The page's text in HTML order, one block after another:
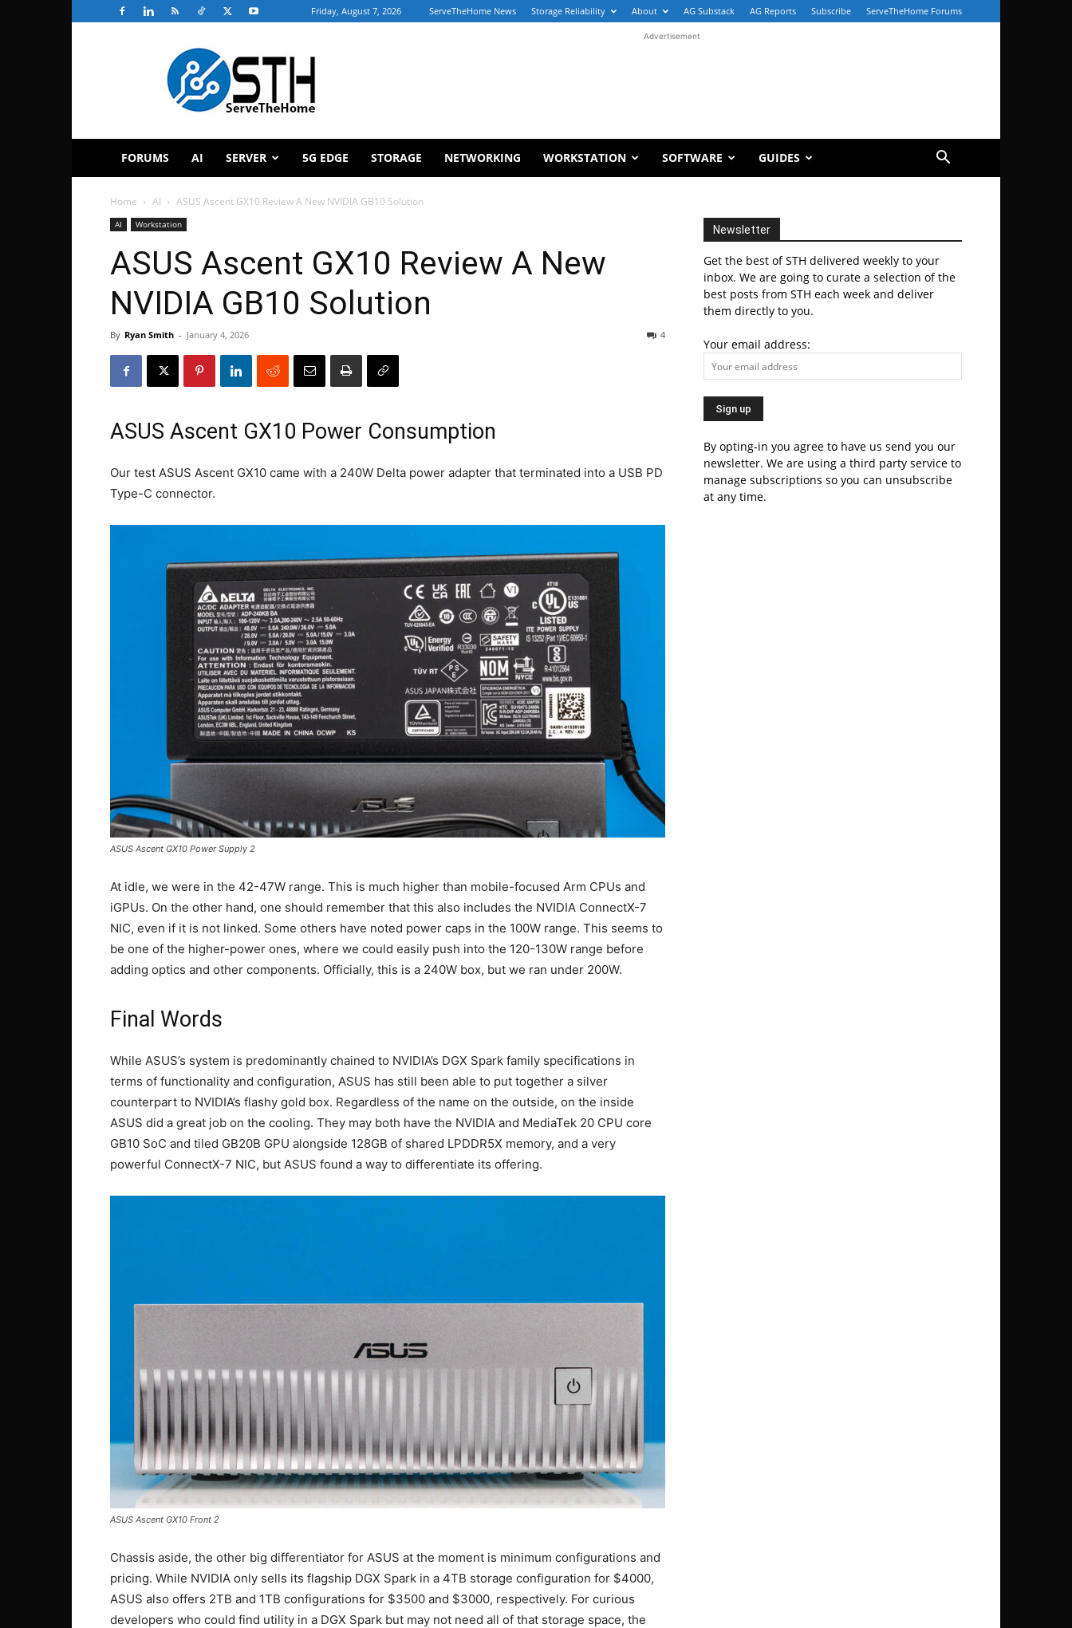
Friday, August 7, 2026 ServeTheHome News Storage Reliability About AG Substack AG Reports Subscribe ServeTheHome Forums
ServeTheHome
Advertisement
FORUMS AI SERVER 5G EDGE STORAGE NETWORKING WORKSTATION SOFTWARE GUIDES
Home AI ASUS Ascent GX10 Review A New NVIDIA GB10 Solution
AI Workstation
ASUS Ascent GX10 Review A New
NVIDIA GB10 Solution
By Ryan Smith - January 4, 2026 4
ASUS Ascent GX10 Power Consumption
Our test ASUS Ascent GX10 came with a 240W Delta power adapter that terminated into a USB PD
Type-C connector.
ASUS Ascent GX10 Power Supply 2
At idle, we were in the 42-47W range. This is much higher than mobile-focused Arm CPUs and
iGPUs. On the other hand, one should remember that this also includes the NVIDIA ConnectX-7
NIC, even if it is not linked. Some others have noted power caps in the 100W range. This seems to
be one of the higher-power ones, where we could easily push into the 120-130W range before
adding optics and other components. Officially, this is a 240W box, but we ran under 200W.
Final Words
While ASUS’s system is predominantly chained to NVIDIA’s DGX Spark family specifications in
terms of functionality and configuration, ASUS has still been able to put together a silver
counterpart to NVIDIA’s flashy gold box. Regardless of the name on the outside, on the inside
ASUS did a great job on the cooling. They may both have the NVIDIA and MediaTek 20 CPU core
GB10 SoC and tiled GB20B GPU alongside 128GB of shared LPDDR5X memory, and a very
powerful ConnectX-7 NIC, but ASUS found a way to differentiate its offering.
ASUS Ascent GX10 Front 2
Chassis aside, the other big differentiator for ASUS at the moment is minimum configurations and
pricing. While NVIDIA only sells its flagship DGX Spark in a 4TB storage configuration for $4000,
ASUS also offers 2TB and 1TB configurations for $3500 and $3000, respectively. For curious
developers who could find utility in a DGX Spark but may not need all of that storage space, the
Newsletter
Get the best of STH delivered weekly to your
inbox. We are going to curate a selection of the
best posts from STH each week and deliver
them directly to you.
Your email address:
By opting-in you agree to have us send you our
newsletter. We are using a third party service to
manage subscriptions so you can unsubscribe
at any time.